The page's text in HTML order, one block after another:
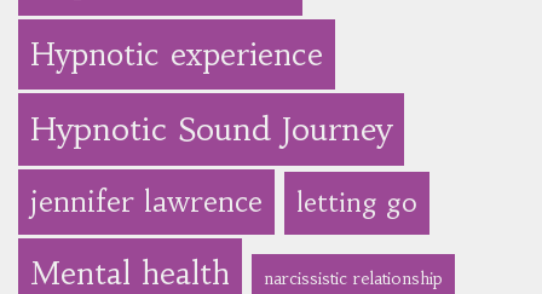
Hypnotic experience
Hypnotic Sound Journey
jennifer lawrence letting go
Mental health narcissistic relationship